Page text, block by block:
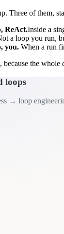
Three of them,
ReAct.Inside a
a loop you run,
you. When a run
the
loops
→ loop